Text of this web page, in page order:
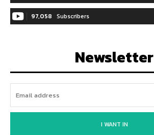
97,058 Subscribers
Newsletter
I WANT IN